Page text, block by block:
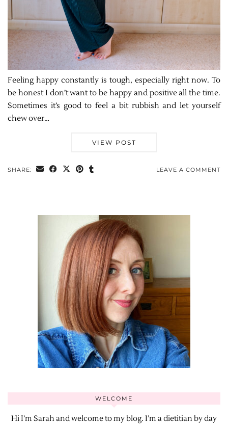
Feeling happy constantly is tough, especially right now. To
be honest I don’t want to be happy and positive all the time.
Sometimes it’s good to feel a bit rubbish and let yourself
chew over…
VIEW POST
SHARE: LEAVE A COMMENT
WELCOME
Hi I’m Sarah and welcome to my blog. I’m a dietitian by day